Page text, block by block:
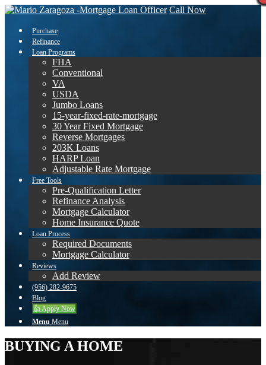
Call Now
Purchase
Refinance
Loan Programs
FHA
Conventional
VA
USDA
Jumbo Loans
15-year-fixed-rate-mortgage
30 Year Fixed Mortgage
Reverse Mortgages
203K Loans
HARP Loan
Adjustable Rate Mortgage
Free Tools
Pre-Qualification Letter
Refinance Analysis
Mortgage Calculator
Home Insurance Quote
Loan Process
Required Documents
Mortgage Calculator
Reviews
Add Review
(956) 282-9675
Blog
👍 Apply Now
Menu Menu
BUYING A HOME